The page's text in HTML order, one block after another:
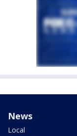
News
Local